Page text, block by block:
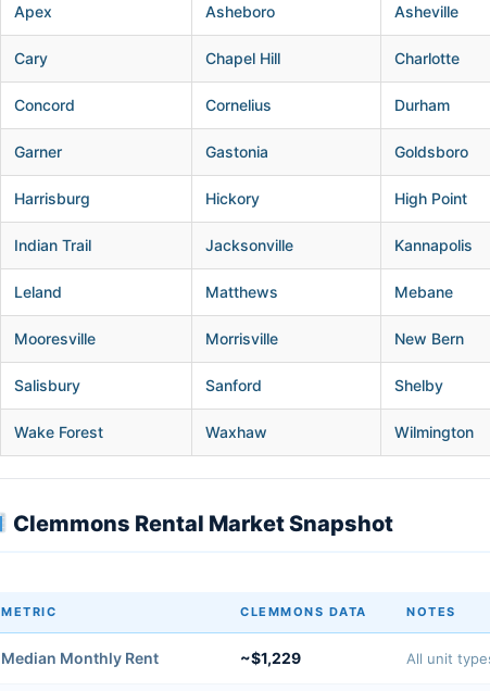
Apex Asheboro Asheville
Cary Chapel Hill Charlotte
Concord Cornelius Durham
Garner Gastonia Goldsboro
Harrisburg Hickory High Point
Indian Trail Jacksonville Kannapolis
Leland Matthews Mebane
Mooresville Morrisville New Bern
Salisbury Sanford Shelby
Wake Forest Waxhaw Wilmington
Clemmons Rental Market Snapshot
METRIC CLEMMONS DATA NOTES
Median Monthly Rent ~$1,229 All unit